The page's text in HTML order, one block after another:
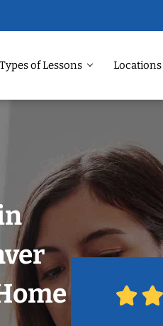
Types of Lessons Locations